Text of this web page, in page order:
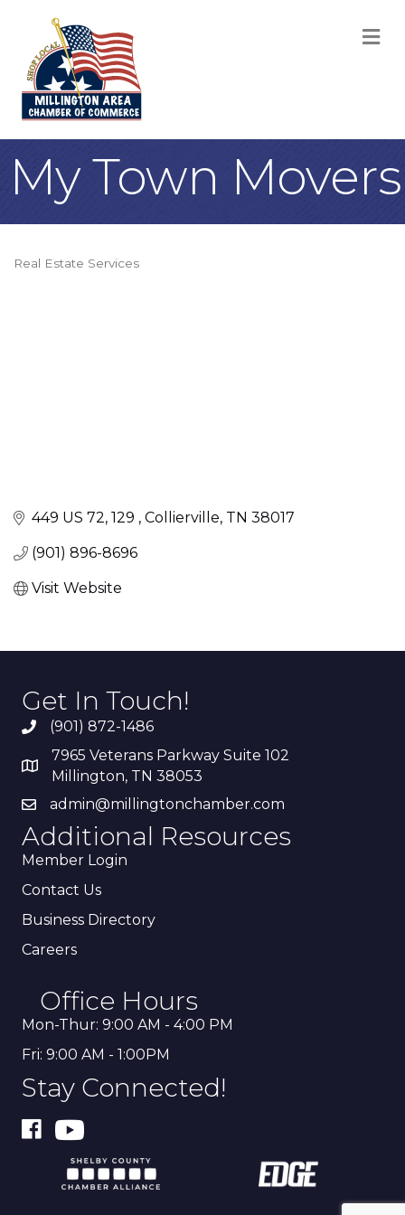
My Town Movers
Real Estate Services
449 US 72 129 Collierville TN 38017
(901) 896-8696
Visit Website
Get In Touch!
(901) 872-1486
7965 Veterans Parkway Suite 102
Millington, TN 38053
admin@millingtonchamber.com
Additional Resources
Member Login
Contact Us
Business Directory
Careers
Office Hours
Mon-Thur: 9:00 AM - 4:00 PM
Fri: 9:00 AM - 1:00PM
Stay Connected!